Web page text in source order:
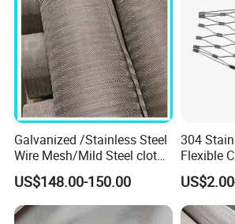
2) Customer order available, OEM
welcomed;
3) All the goods are inspected by
before delivery;
4) Shipping the goods to our
world quickly and precisely;
5) Good after sales service, any
be handled promptly;
6) Professional & Integrity, your
Galvanized /Stainless Steel
Wire Mesh/Mild Steel cloth
for Filtering
US$148.00-150.00
304
Flexible
Infill
Balcony/